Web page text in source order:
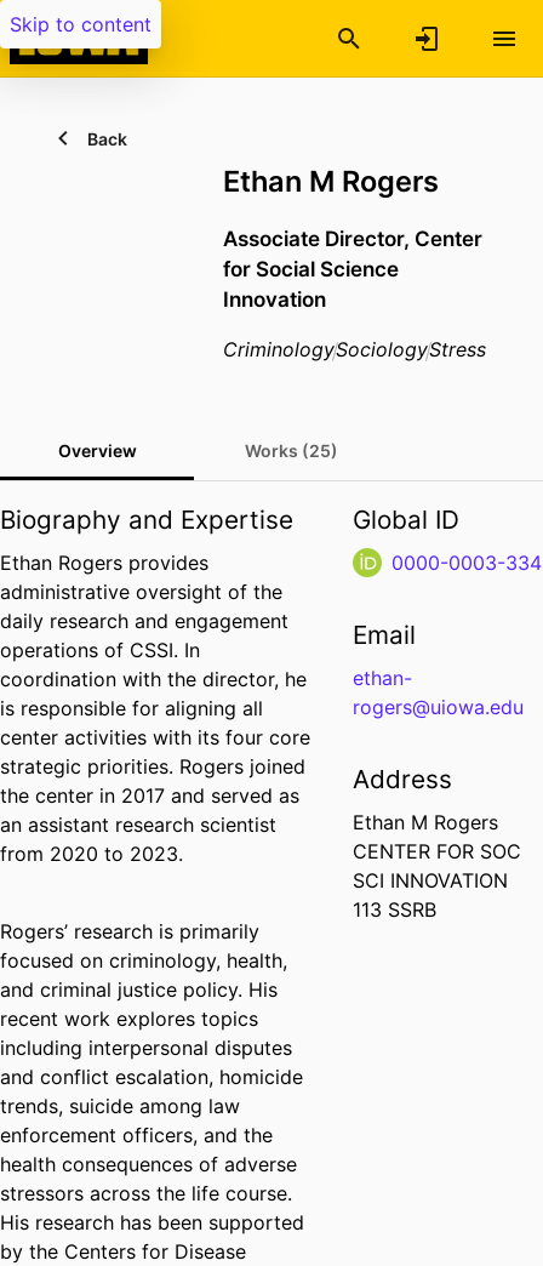
Skip to content
Back
Ethan M Rogers
Associate Director, Center
for Social Science
Innovation
CriminologySociologyStress
Overview Works (25)
Biography and Expertise
Ethan Rogers provides
administrative oversight of the
daily research and engagement
operations of CSSI. In
coordination with the director, he
is responsible for aligning all
center activities with its four core
strategic priorities. Rogers joined
the center in 2017 and served as
an assistant research scientist
from 2020 to 2023.
Rogers’ research is primarily
focused on criminology, health,
and criminal justice policy. His
recent work explores topics
including interpersonal disputes
and conflict escalation, homicide
trends, suicide among law
enforcement officers, and the
health consequences of adverse
stressors across the life course.
His research has been supported
by the Centers for Disease
Global ID
0000-0003-
Email
ethan-
rogers@uiowa.edu
Address
Ethan M Rogers
CENTER FOR SOC
SCI INNOVATION
113 SSRB